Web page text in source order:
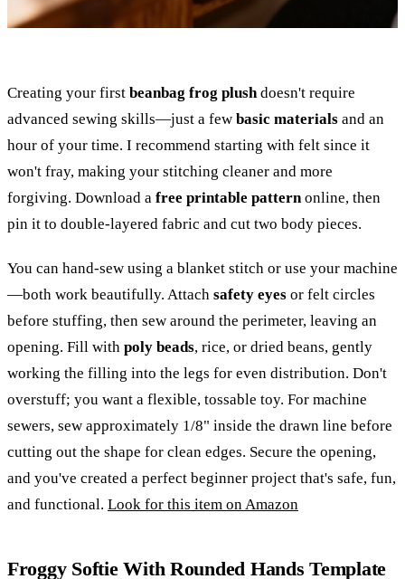
Creating your first beanbag frog plushdoesn't require
advanced sewing skills—just a few basic materials and an
hour of your time. I recommend starting with felt since it
won't fray, making your stitching cleaner and more
forgiving. Download a free printable patternonline, then
pin it to double-layered fabric and cut two body pieces.
You can hand-sew using a blanket stitch or use your machine
—both work beautifully. Attach safety eyes or felt circles
before stuffing, then sew around the perimeter, leaving an
opening. Fill with poly beads, rice, or dried beans, gently
working the filling into the legs for even distribution. Don't
overstuff; you want a flexible, tossable toy. For machine
sewers, sew approximately 1/8" inside the drawn line before
cutting out the shape for clean edges. Secure the opening,
and you've created a perfect beginner project that's safe, fun,
and functional. Look for this item on Amazon
Froggy Softie With Rounded Hands Template